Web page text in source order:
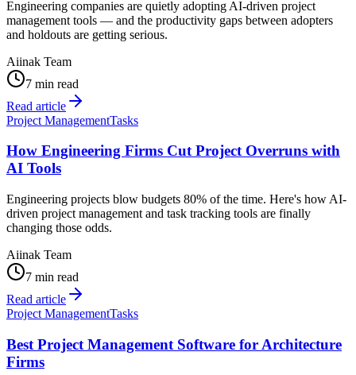
Engineering companies are quietly adopting AI-driven project
management tools — and the productivity gaps between adopters
and holdouts are getting serious.
Aiinak Team
7 min read
Read article
Project ManagementTasks
How Engineering Firms Cut Project Overruns with
AI Tools
Engineering projects blow budgets 80% of the time. Here's how AI-
driven project management and task tracking tools are finally
changing those odds.
Aiinak Team
7 min read
Read article
Project ManagementTasks
Best Project Management Software for Architecture
Firms